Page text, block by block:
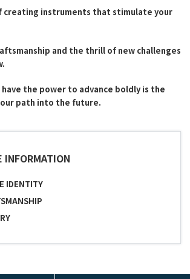
creating instruments that stimulate your
and the thrill of new challenges
the power to advance boldly is the
our path into the future.
INFORMATION
IDENTITY